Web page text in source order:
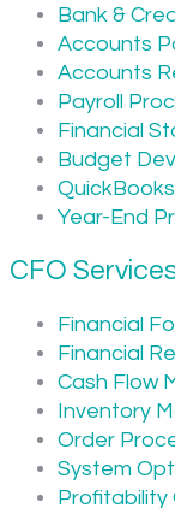
Bank &
Accounts
Accounts
Payroll
Financial
Budget
Year-End
CFO
Financial
Financial
Cash Flow
Inventory
Order
System
Profitability